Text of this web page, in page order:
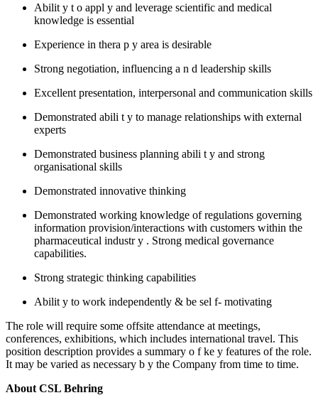
Abilit y t o appl y and leverage scientific and medical
knowledge is essential
Experience in thera p y area is desirable
Strong negotiation, influencing a n d leadership skills
Excellent presentation, interpersonal and communication skills
Demonstrated abili t y to manage relationships with external
experts
Demonstrated business planning abili t y and strong
organisational skills
Demonstrated innovative thinking
Demonstrated working knowledge of regulations governing
information provision/interactions with customers within the
pharmaceutical industry . Strong medical governance
capabilities.
Strong strategic thinking capabilities
Abilit y to work independently & be sel f- motivating
The role will require some offsite attendance at meetings,
conferences, exhibitions, which includes international travel. This
position description provides a summary o fke y features of the role.
It may be varied as necessary b y the Company from time to time.
About CSL Behring